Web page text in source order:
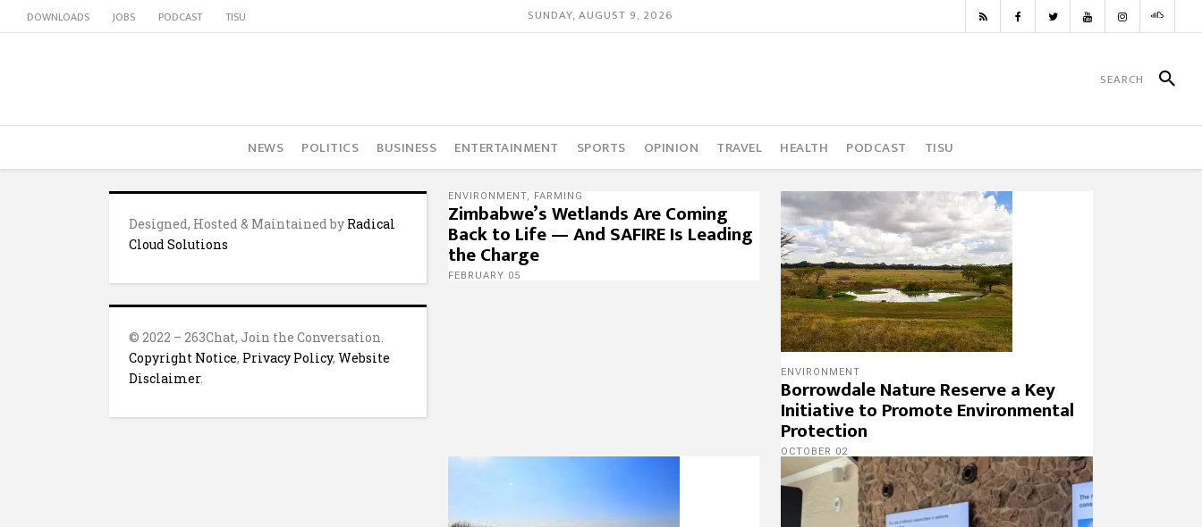
DOWNLOADS JOBS PODCAST TISU SUNDAY, AUGUST 9, 2026
NEWS POLITICS BUSINESS ENTERTAINMENT SPORTS OPINION TRAVEL HEALTH PODCAST TISU
Designed, Hosted & Maintained by Radical
Cloud Solutions
© 2022 – 263Chat, Join the Conversation.
Copyright Notice, Privacy Policy, Website
Disclaimer.
ENVIRONMENT, FARMING
Zimbabwe’s Wetlands Are Coming
Back to Life — And SAFIRE Is Leading
the Charge
FEBRUARY 05
ENVIRONMENT
Borrowdale Nature Reserve a Key
Initiative to Promote Environmental
Protection
OCTOBER 02